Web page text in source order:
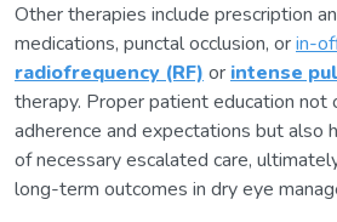
Other therapies include prescription
medications, punctal occlusion, orin-
radiofrequency (RF) or intense
therapy. Proper patient education not
adherence and expectations but also
of necessary escalated care,
long-term outcomes in dry eye